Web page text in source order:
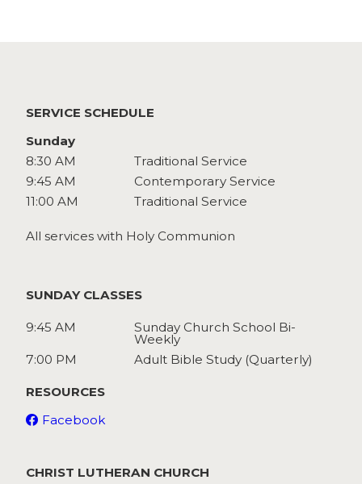
SERVICE SCHEDULE
Sunday
8:30 AM
Traditional Service
9:45 AM
Contemporary Service
11:00 AM
Traditional Service
All services with Holy Communion
SUNDAY CLASSES
9:45 AM Sunday Church School Bi-
Weekly
7:00 PM
Adult Bible Study (Quarterly)
RESOURCES
Facebook
CHRIST LUTHERAN CHURCH